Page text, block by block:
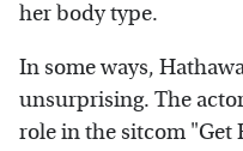
her body type.
In some ways,
unsurprising. The
role in the sitcom "Get